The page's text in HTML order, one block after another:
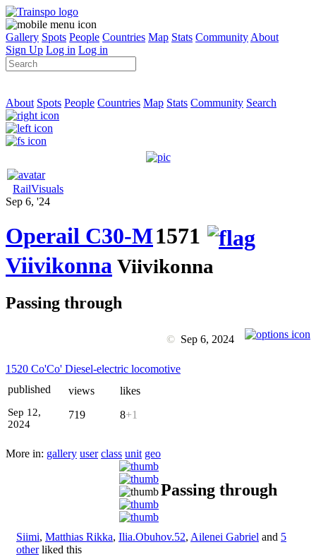
Gallery Spots People Countries Map Stats Community About
Sign Up Log in Log in
About Spots People Countries Map Stats Community Search
RailVisuals
Sep 6, '24
Operail C30-M1571
Viivikonna Viivikonna
Passing through
© Sep 6, 2024
1520 Co'Co' Diesel-electric locomotive
published
Sep 12,
2024
views
719
likes
8+1
More in: gallery user class unit geo
Passing through
Siimi, Matthias Rikka, Ilia.Obuhov.52, Ailenei Gabriel and 5
otherliked this